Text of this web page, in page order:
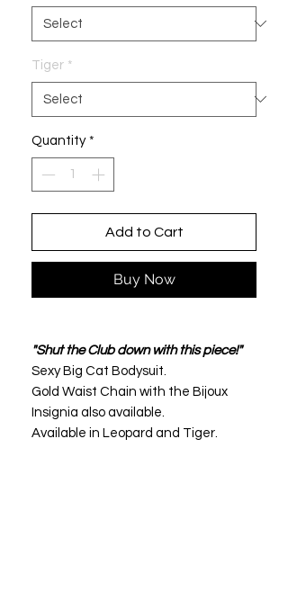
Tiger *
Quantity *
Add to Cart
Buy Now
"Shut the Club down with this piece!"
Sexy Big Cat Bodysuit.
Gold Waist Chain with the Bijoux
Insignia also available.
Available in Leopard and Tiger.